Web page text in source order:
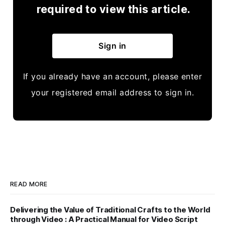
required to view this article.
Sign in
If you already have an account, please enter
your registered email address to sign in.
READ MORE
Delivering the Value of Traditional Crafts to the World
through Video : A Practical Manual for Video Script